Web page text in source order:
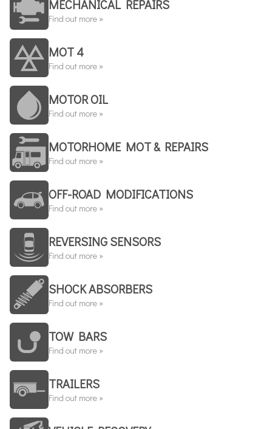
MECHANICAL REPAIRS
Find out more »
MOT 4
Find out more »
MOTOR OIL
Find out more »
MOTORHOME MOT & REPAIRS
Find out more »
OFF-ROAD MODIFICATIONS
Find out more »
REVERSING SENSORS
Find out more »
SHOCK ABSORBERS
Find out more »
TOW BARS
Find out more »
TRAILERS
Find out more »